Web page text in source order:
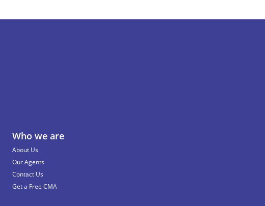
Who we are
About Us
Our Agents
Contact Us
Get a Free CMA